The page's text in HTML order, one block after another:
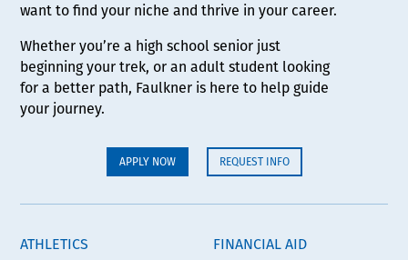
want to find your niche and thrive in your career.
Whether you’re a high school senior just
beginning your trek, or an adult student looking
for a better path, Faulkner is here to help guide
your journey.
APPLY NOW REQUEST INFO
ATHLETICS
FINANCIAL AID